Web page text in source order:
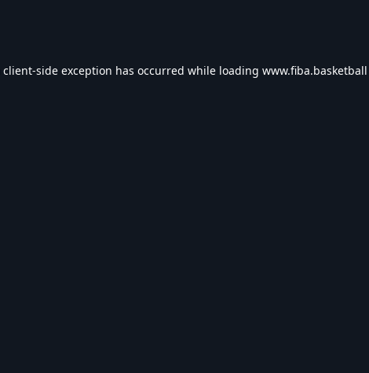
client-side exception has occurred while loading www.fiba.basketball